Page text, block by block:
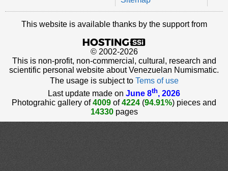
This website is available thanks by the support from
© 2002-2026
This is non-profit, non-commercial, cultural, research and
scientific personal website about Venezuelan Numismatic.
The usage is subject to Tems of use
Last update made on June 8th, 2026
Photograhic gallery of4009 of4224 (94.91%) pieces and
14330pages